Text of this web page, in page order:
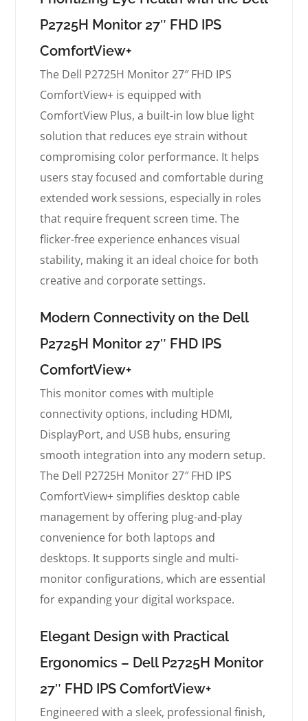
P2725H Monitor 27″ FHD IPS
ComfortView+
The Dell P2725H Monitor 27″ FHD IPS
ComfortView+ is equipped with
ComfortView Plus, a built-in low blue light
solution that reduces eye strain without
compromising color performance. It helps
users stay focused and comfortable during
extended work sessions, especially in roles
that require frequent screen time. The
flicker-free experience enhances visual
stability, making it an ideal choice for both
creative and corporate settings.
Modern Connectivity on the Dell
P2725H Monitor 27″ FHD IPS
ComfortView+
This monitor comes with multiple
connectivity options, including HDMI,
DisplayPort, and USB hubs, ensuring
smooth integration into any modern setup.
The Dell P2725H Monitor 27″ FHD IPS
ComfortView+ simplifies desktop cable
management by offering plug-and-play
convenience for both laptops and
desktops. It supports single and multi-
monitor configurations, which are essential
for expanding your digital workspace.
Elegant Design with Practical
Ergonomics – Dell P2725H Monitor
27″ FHD IPS ComfortView+
Engineered with a sleek, professional finish,